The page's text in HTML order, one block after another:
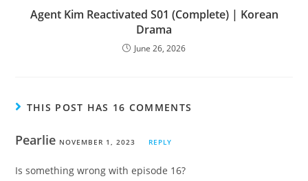
Agent Kim Reactivated S01 (Complete) | Korean
Drama
June 26, 2026
THIS POST HAS 16 COMMENTS
Pearlie NOVEMBER 1, 2023 REPLY
Is something wrong with episode 16?